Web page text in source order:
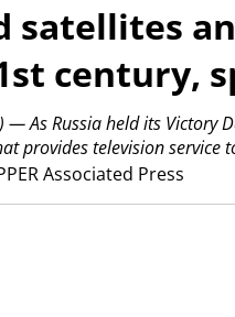
satellites
century,
Associated Press
— As Russia held its
provides television service